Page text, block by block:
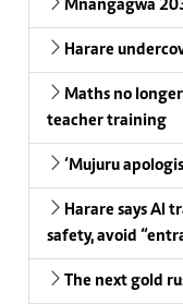
Mnangagwa
Harare
Maths no
teacher training
‘Mujuru
Harare says AI
safety, avoid
The next gold